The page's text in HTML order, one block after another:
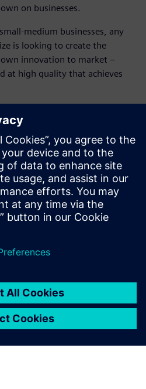
on businesses.
medium businesses, any
is looking to create the
innovation to market –
at high quality that achieves
device
build their
manufacturers face
medical device companies
can create a cost-